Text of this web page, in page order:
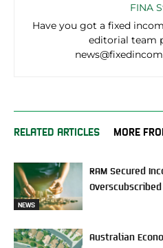
FINA
Have you got a fixed
editorial team
RELATED ARTICLES MORE
NEWS
RAM Secured
Overscubscribed
Australian